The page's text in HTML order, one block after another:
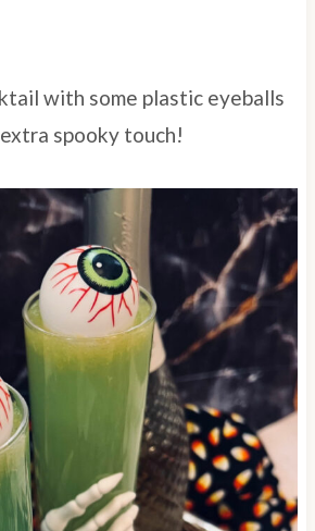
with some plastic eyeballs
spooky touch!